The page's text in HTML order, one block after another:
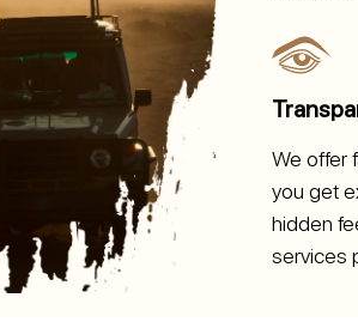
We offer
you get
hidden
services